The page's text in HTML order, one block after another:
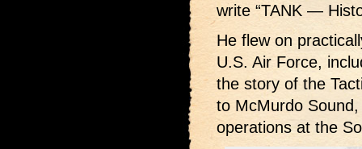
write “TANK —
He flew on
U.S. Air Force,
the story of the
to McMurdo
operations at the